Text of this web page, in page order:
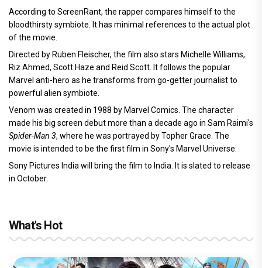
According to ScreenRant, the rapper compares himself to the
bloodthirsty symbiote. It has minimal references to the actual plot
of the movie.
Directed by Ruben Fleischer, the film also stars Michelle Williams,
Riz Ahmed, Scott Haze and Reid Scott. It follows the popular
Marvel anti-hero as he transforms from go-getter journalist to
powerful alien symbiote.
Venom was created in 1988 by Marvel Comics. The character
made his big screen debut more than a decade ago in Sam Raimi's
Spider-Man 3, where he was portrayed by Topher Grace. The
movie is intended to be the first film in Sony's Marvel Universe.
Sony Pictures India will bring the film to India. It is slated to release
in October.
What's Hot